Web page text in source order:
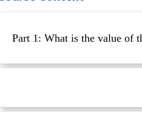
Part 1: What is the value of